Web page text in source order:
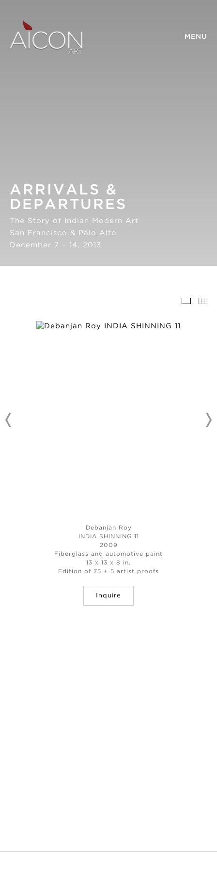
MENU
ARRIVALS &
DEPARTURES
The Story of Indian Modern Art
San Francisco & Palo Alto
December 7 – 14, 2013
Debanjan Roy
INDIA SHINNING 11
2009
Fiberglass and automotive paint
13 x 13 x 8 in.
Edition of 75 + 5 artist proofs
Inquire